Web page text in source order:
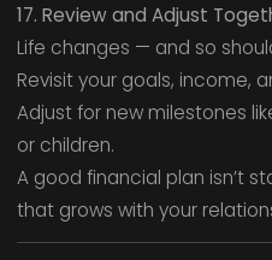
17. Review and Adjust
Life changes — and so
Revisit your goals, income,
Adjust for new milestones
or children.
A good financial plan isn’t
that grows with your